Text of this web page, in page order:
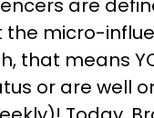
are
micro-
that means
or are well